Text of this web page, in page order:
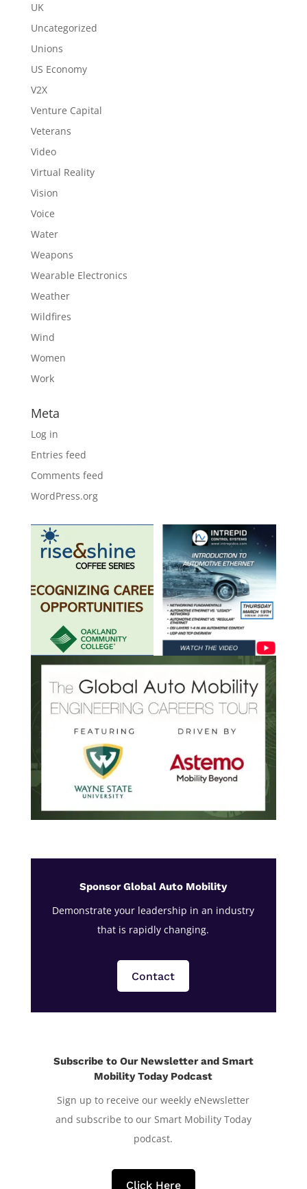
UK
Uncategorized
Unions
US Economy
V2X
Venture Capital
Veterans
Video
Virtual Reality
Vision
Voice
Water
Weapons
Wearable Electronics
Weather
Wildfires
Wind
Women
Work
Meta
Log in
Entries feed
Comments feed
WordPress.org
Sponsor Global Auto Mobility
Demonstrate your leadership in an industry
that is rapidly changing.
Contact
Subscribe to Our Newsletter and Smart
Mobility Today Podcast
Sign up to receive our weekly eNewsletter
and subscribe to our Smart Mobility Today
podcast.
Click Here